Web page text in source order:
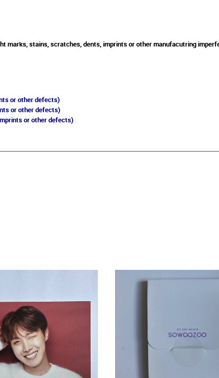
marks, stains, scratches, dents, imprints or other manufacutring
or other defects)
or other defects)
or other defects)